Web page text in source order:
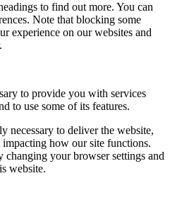
to find out more. You can
Note that blocking some
experience on our websites and
to provide you with services
to use some of its features.
necessary to deliver the website,
how our site functions.
changing your browser settings and
website.